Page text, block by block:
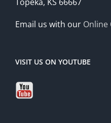
Email us with our Online
VISIT US ON YOUTUBE